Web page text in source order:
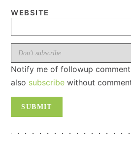
WEBSITE
Notify me of followup
also subscribe without